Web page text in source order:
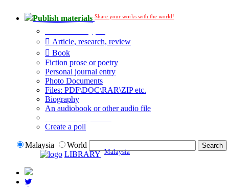
Publish materials Share your works with the world!
Article, research, review
Book
Fiction prose or poetry
Personal journal entry
Photo Documents
Files: PDF\DOC\RAR\ZIP etc.
Biography
An audiobook or other audio file
Create a poll
Malaysia
World
LIBRARY Malaysia